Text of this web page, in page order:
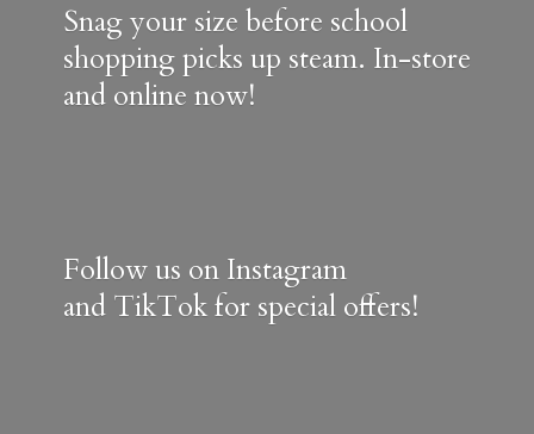
Snag your size before school
shopping picks up steam. In-store
and online now!
Follow us on Instagram
and TikTok for special offers!